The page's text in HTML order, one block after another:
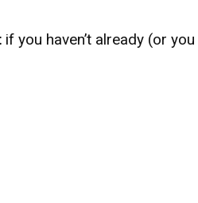
if you haven’t already (or